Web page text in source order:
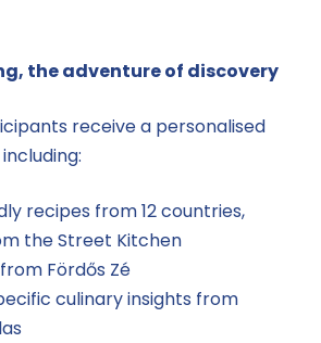
the adventure of discovery
receive a personalised
recipes from 12 countries,
the Street Kitchen
Fördős Zé
culinary insights from